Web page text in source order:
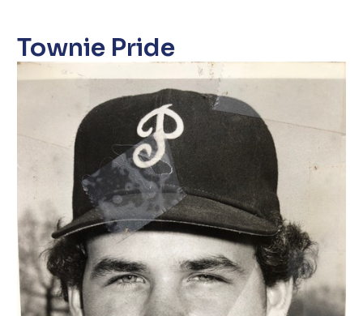
Townie Pride